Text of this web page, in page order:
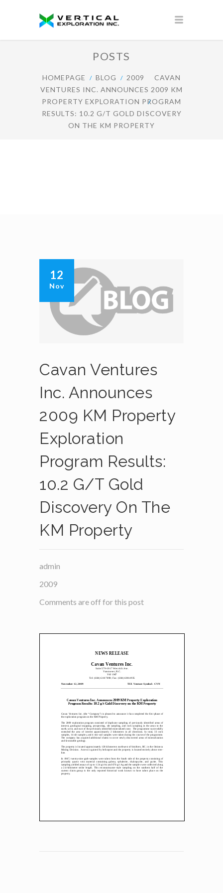
POSTS
HOMEPAGE BLOG 2009
CAVAN
VENTURES INC. ANNOUNCES 2009 KM
PROPERTY EXPLORATION PROGRAM
RESULTS: 10.2 G/T GOLD DISCOVERY
ON THE KM PROPERTY
12
Nov
Cavan Ventures
Inc. Announces
2009 KM Property
Exploration
Program Results:
10.2 G/t Gold
Discovery On The
KM Property
admin
2009
Comments are off for this post